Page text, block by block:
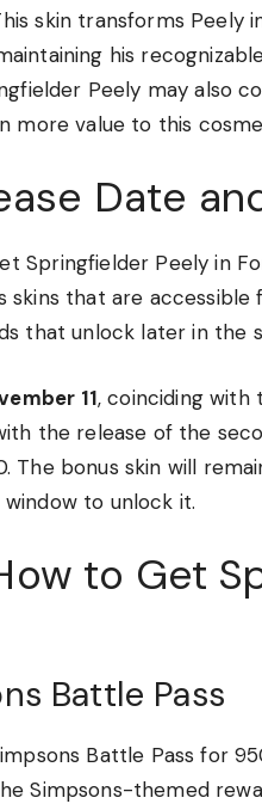
skin transforms
his
Peely may also
more value to this
Date
Springfielder Peely in
skins that are
that unlock later in the
11, coinciding
the release of the
The bonus skin will
to unlock it.
to Get
Battle Pass
Battle Pass for
Simpsons-themed